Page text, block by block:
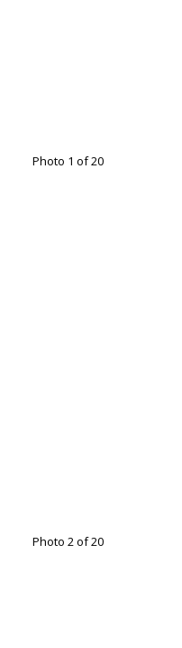
Photo 1 of 20
Photo 2 of 20